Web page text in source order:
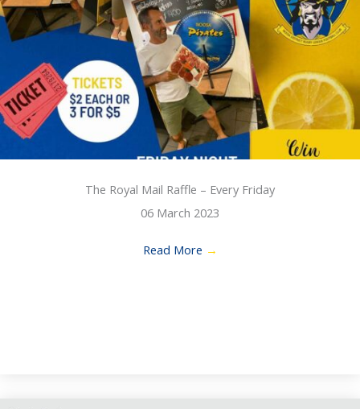
The Royal Mail Raffle – Every Friday
06 March 2023
Read More →